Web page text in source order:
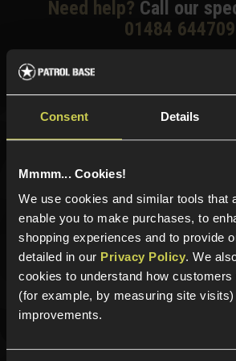
Consent Details
Mmmm... Cookies!
We use cookies and similar tools that
enable you to make purchases, to
shopping experiences and to provide
detailed in our Privacy Policy. We
cookies to understand how
(for example, by measuring site
improvements.
Need help? Call our
01484 644709
Phone Lines open Monday to Friday
Sign up for news and
Sign up